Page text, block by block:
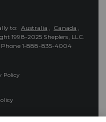
to: Australia , Canada ,
1998-2025 Sheplers, LLC.
Phone 1-888-835-4004
Policy